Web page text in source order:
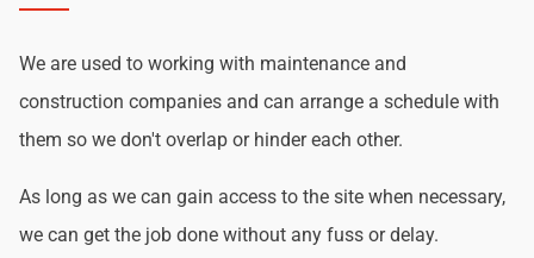
We are used to working with maintenance and
construction companies and can arrange a schedule with
them so we don't overlap or hinder each other.
As long as we can gain access to the site when necessary,
we can get the job done without any fuss or delay.